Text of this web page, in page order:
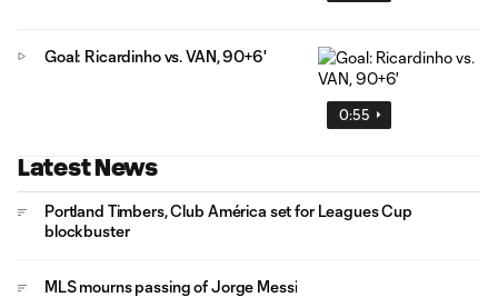
0:55
Goal: Ricardinho vs. VAN, 90+6'
Latest News
Portland Timbers, Club América set for Leagues Cup
blockbuster
MLS mourns passing of Jorge Messi